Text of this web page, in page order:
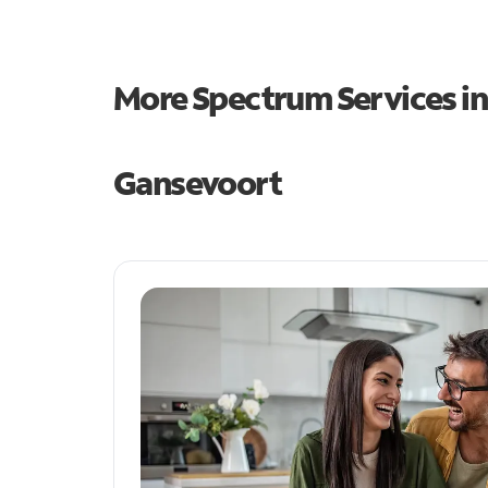
More Spectrum Services
Gansevoort